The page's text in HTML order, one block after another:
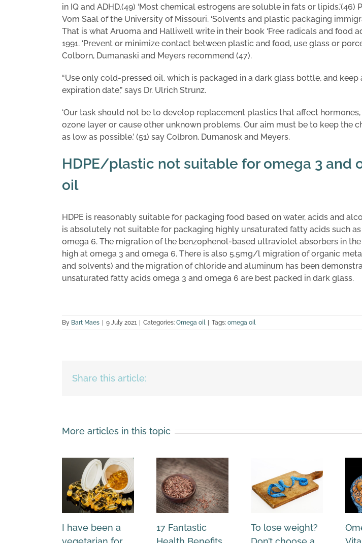
in IQ and ADHD.(49) ‘Most chemical estrogens are soluble in fats or lipids.'(46)
Vom Saal of the University of Missouri. ‘Solvents and plastic packaging
That is what Aruoma and Halliwell write in their book ‘Free radicals and food
1991. ‘Prevent or minimize contact between plastic and food, use glass or
Colborn, Dumanaski and Meyers recommend (47).
“Use only cold-pressed oil, which is packaged in a dark glass bottle, and keep
expiration date,” says Dr. Ulrich Strunz.
‘Our task should not be to develop replacement plastics that affect
ozone layer or cause other unknown problems. Our aim must be to keep the
as low as possible,’ (51) say Colbron, Dumanosk and Meyers.
HDPE/plastic not suitable for omega 3 and
oil
HDPE is reasonably suitable for packaging food based on water, acids and
is absolutely not suitable for packaging highly unsaturated fatty acids such
omega 6. The migration of the benzophenol-based ultraviolet absorbers in the
high at omega 3 and omega 6. There is also 5.5mg/l migration of organic
and solvents) and the migration of chloride and aluminum has been
unsaturated fatty acids omega 3 and omega 6 are best packed in dark glass.
By Bart Maes 9 July 2021 Categories: Omega oil Tags: omega oil
Share this article:
More articles in this topic
I have been a
17 Fantastic
To lose weight?